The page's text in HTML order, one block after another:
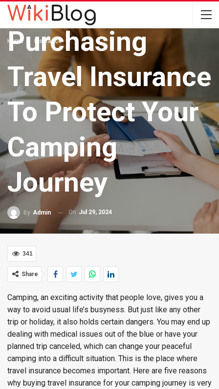
Home Insurance
Purchasing
Travel Insurance
To Protect Your
Camping
Journey
By Admin On Jul 29, 2024
341
Share
Camping, an exciting activity that people love, gives you a
way to avoid usual life’s busyness. But just like any other
trip or holiday, it also holds certain dangers. You may end up
dealing with medical issues out of the blue or have your
planned trip canceled, which can change your peaceful
camping into a difficult situation. This is the place where
travel insurance becomes important. Here are five reasons
why buying travel insurance for your camping journey is very